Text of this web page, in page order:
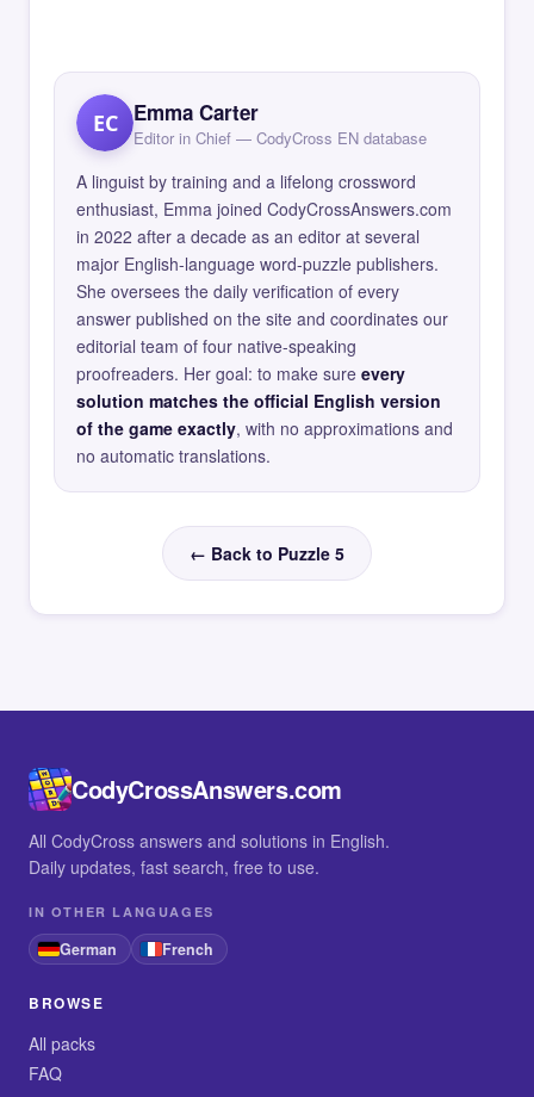
EC Emma Carter
Editor in Chief — CodyCross EN database
A linguist by training and a lifelong crossword
enthusiast, Emma joined CodyCrossAnswers.com
in 2022 after a decade as an editor at several
major English-language word-puzzle publishers.
She oversees the daily verification of every
answer published on the site and coordinates our
editorial team of four native-speaking
proofreaders. Her goal: to make sure every
solution matches the official English version
of the game exactly, with no approximations and
no automatic translations.
← Back to Puzzle 5
CodyCrossAnswers.com
All CodyCross answers and solutions in English.
Daily updates, fast search, free to use.
IN OTHER LANGUAGES
German French
BROWSE
All packs
FAQ